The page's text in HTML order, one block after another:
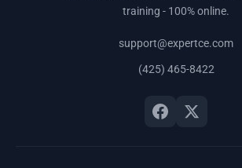
training - 100% online.
support@expertce.com
(425) 465-8422